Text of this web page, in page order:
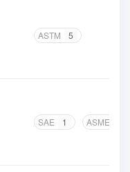
ASTM 5
SAE 1 ASME